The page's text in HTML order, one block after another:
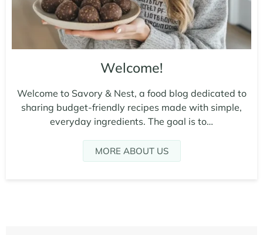
Welcome!
Welcome to Savory & Nest, a food blog dedicated to
sharing budget-friendly recipes made with simple,
everyday ingredients. The goal is to…
MORE ABOUT US